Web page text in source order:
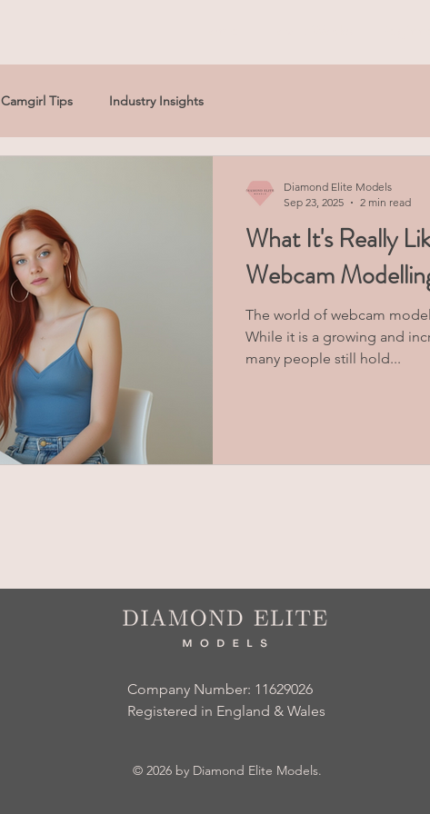
Camgirl Tips Industry Insights
What It's Really
Webcam
The world of webcam
While it is a growing and
many people still hold...
Diamond Elite Models
Sep 23, 2025
2 min read
Company Number: 11629026
Registered in England & Wales
© 2026 by Diamond Elite Models.